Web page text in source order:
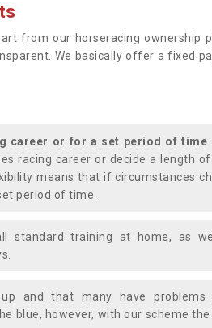
from our horseracing ownership
We basically offer a fixed
career or for a set period of time
racing career or decide a length
means that if circumstances
period of time.
standard training at home, as
and that many have problems
blue, however, with our scheme